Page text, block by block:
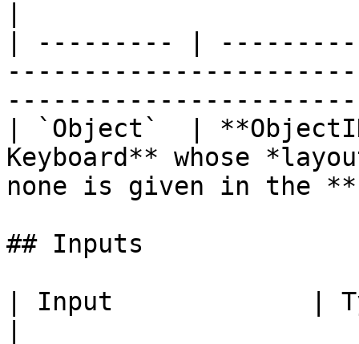
| --------- |
| `Object`  |
Keyboard** whose
none is given in the
## Inputs
| Input             |